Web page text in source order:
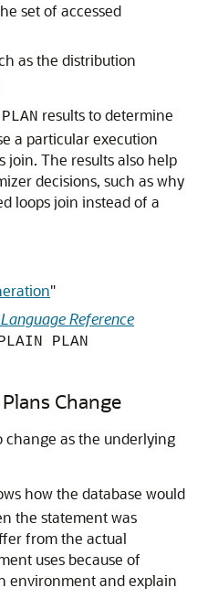
set of accessed
as the distribution
results to determine
a particular execution
join. The results also help
decisions, such as why
loops join instead of a
"
Reference
PLAN
Change
change as the underlying
how the database would
the statement was
from the actual
uses because of
environment and explain